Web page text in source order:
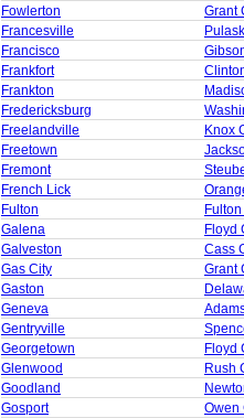
Fowlerton
Grant
Francesville
Francisco
Frankfort
Frankton
Fredericksburg
Freelandville
Knox
Freetown
Fremont
French Lick
Fulton
Galena
Floyd
Galveston
Cass
Gas City
Grant
Gaston
Geneva
Gentryville
Georgetown
Floyd
Glenwood
Rush
Goodland
Gosport
Owen